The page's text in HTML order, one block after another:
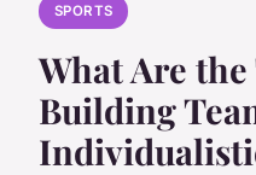
SPORTS
What Are
Building